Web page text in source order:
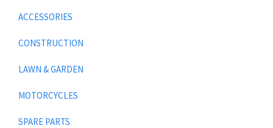
ACCESSORIES
CONSTRUCTION
LAWN & GARDEN
MOTORCYCLES
SPARE PARTS